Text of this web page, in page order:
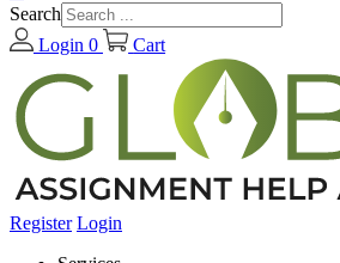
Search
Login 0 Cart
Register Login